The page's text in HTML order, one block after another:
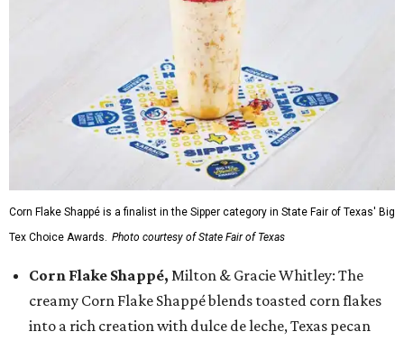
Corn Flake Shappé is a finalist in the Sipper category in State Fair of Texas' Big
Tex Choice Awards. Photo courtesy of State Fair of Texas
Corn Flake Shappé, Milton & Gracie Whitley: The
creamy Corn Flake Shappé blends toasted corn flakes
into a rich creation with dulce de leche, Texas pecan